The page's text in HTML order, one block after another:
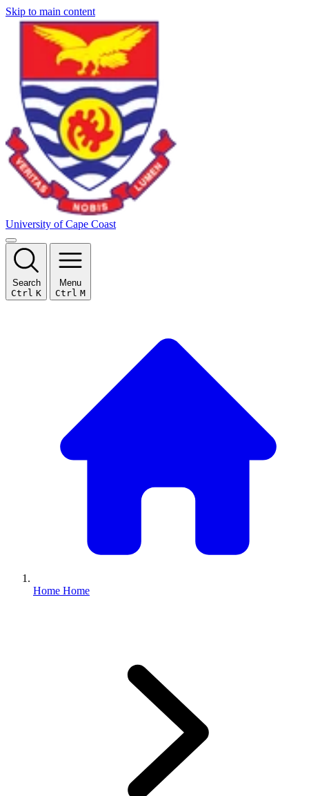
Skip to main content
University of Cape Coast
Search
Ctrl K
Menu
Ctrl M
Home Home